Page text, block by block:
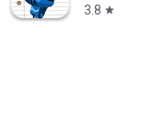
3.8 star